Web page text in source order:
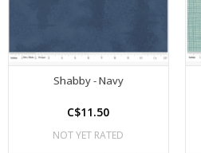
Shabby - Navy
C$11.50
NOT YET RATED